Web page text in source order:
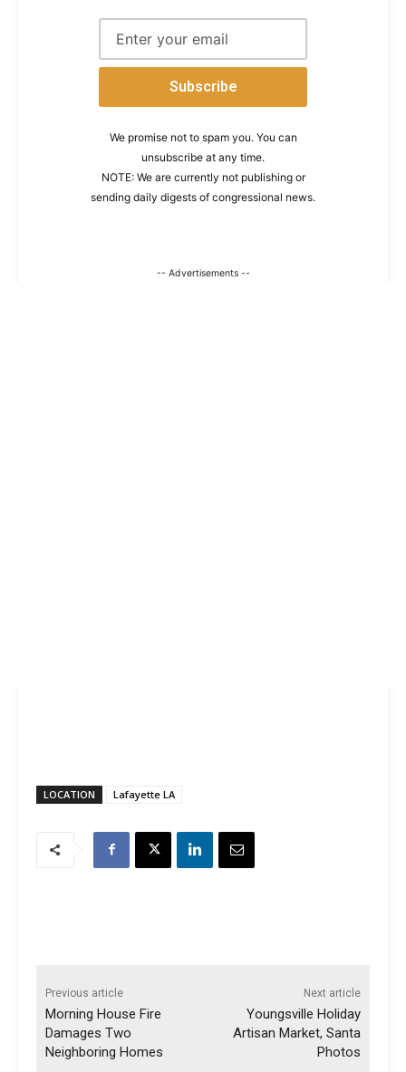
We promise not to spam you. You can
unsubscribe at any time.
NOTE: We are currently not publishing or
sending daily digests of congressional news.
-- Advertisements --
LOCATION Lafayette LA
Previous article
Morning House Fire
Damages Two
Neighboring Homes
Next article
Youngsville Holiday
Artisan Market, Santa
Photos